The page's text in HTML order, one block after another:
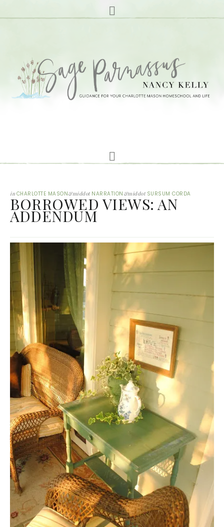
in CHARLOTTE MASON&middot NARRATION &middot SURSUM CORDA
BORROWED VIEWS: AN
ADDENDUM